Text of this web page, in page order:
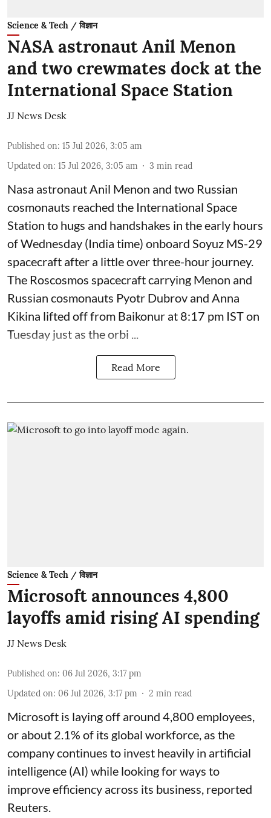
Science & Tech / विज्ञान
NASA astronaut Anil Menon
and two crewmates dock at the
International Space Station
JJ News Desk
Published on: 15 Jul 2026, 3:05 am
Updated on: 15 Jul 2026, 3:05 am 3 min read
Nasa astronaut Anil Menon and two Russian
cosmonauts reached the International Space
Station to hugs and handshakes in the early hours
of Wednesday (India time) onboard Soyuz MS-29
spacecraft after a little over three-hour journey.
The Roscosmos spacecraft carrying Menon and
Russian cosmonauts Pyotr Dubrov and Anna
Kikina lifted off from Baikonur at 8:17 pm IST on
Tuesday just as the orbi ...
Read More
Science & Tech / विज्ञान
Microsoft announces 4,800
layoffs amid rising AI spending
JJ News Desk
Published on: 06 Jul 2026, 3:17 pm
Updated on: 06 Jul 2026, 3:17 pm 2 min read
Microsoft is laying off around 4,800 employees,
or about 2.1% of its global workforce, as the
company continues to invest heavily in artificial
intelligence (AI) while looking for ways to
improve efficiency across its business, reported
Reuters.